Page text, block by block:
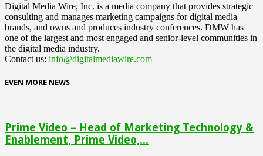
Digital Media Wire, Inc. is a media company that provides strategic
consulting and manages marketing campaigns for digital media
brands, and owns and produces industry conferences. DMW has
one of the largest and most engaged and senior-level communities in
the digital media industry.
Contact us: info@digitalmediawire.com
EVEN MORE NEWS
Prime Video – Head of Marketing Technology &
Enablement, Prime Video,...